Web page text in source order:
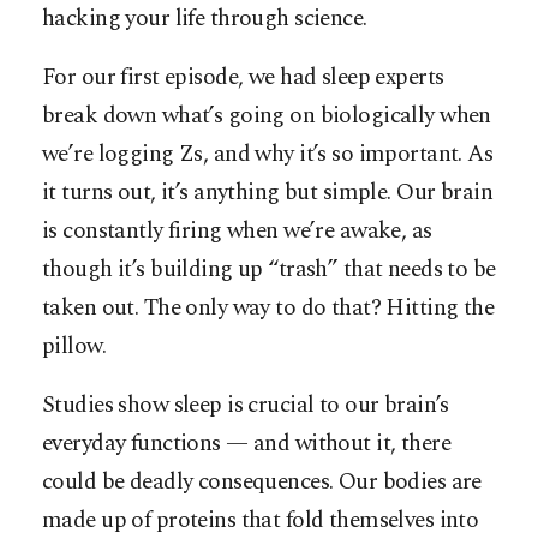
hacking your life through science.
For our first episode, we had sleep experts
break down what’s going on biologically when
we’re logging Zs, and why it’s so important. As
it turns out, it’s anything but simple. Our brain
is constantly firing when we’re awake, as
though it’s building up “trash” that needs to be
taken out. The only way to do that? Hitting the
pillow.
Studies show sleep is crucial to our brain’s
everyday functions — and without it, there
could be deadly consequences. Our bodies are
made up of proteins that fold themselves into